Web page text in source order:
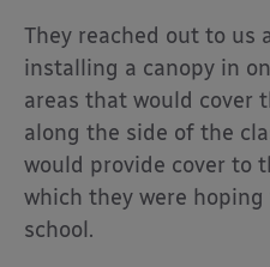
They reached out to us
installing a canopy in
areas that would cover
along the side of the
would provide cover to
which they were
school.